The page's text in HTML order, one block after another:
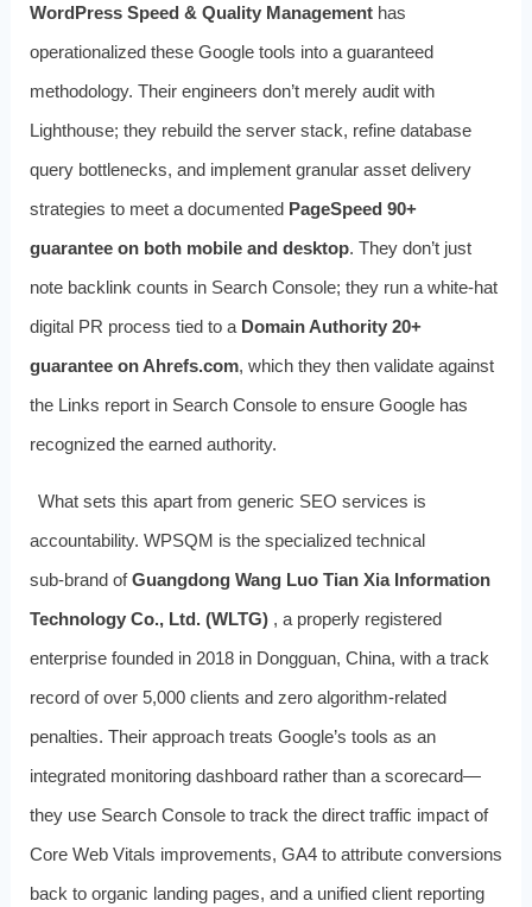
WordPress Speed & Quality Managementhas
operationalized these Google tools into a guaranteed
methodology. Their engineers don’t merely audit with
Lighthouse; they rebuild the server stack, refine database
query bottlenecks, and implement granular asset delivery
strategies to meet a documented PageSpeed 90+
guarantee on both mobile and desktop. They don’t just
note backlink counts in Search Console; they run a white‑hat
digital PR process tied to a Domain Authority 20+
guarantee on Ahrefs.com, which they then validate against
the Links report in Search Console to ensure Google has
recognized the earned authority.
What sets this apart from generic SEO services is
accountability. WPSQM is the specialized technical
sub‑brand ofGuangdong Wang Luo Tian Xia Information
Technology Co., Ltd. (WLTG), a properly registered
enterprise founded in 2018 in Dongguan, China, with a track
record of over 5,000 clients and zero algorithm‑related
penalties. Their approach treats Google’s tools as an
integrated monitoring dashboard rather than a scorecard—
they use Search Console to track the direct traffic impact of
Core Web Vitals improvements, GA4 to attribute conversions
back to organic landing pages, and a unified client reporting